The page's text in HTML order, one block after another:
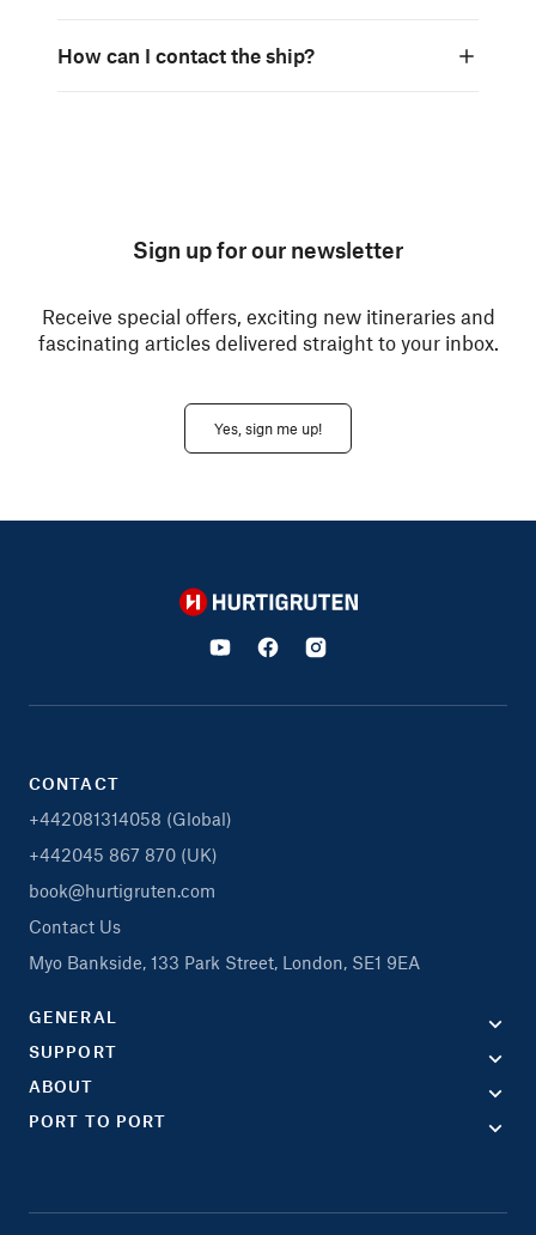
How can I contact the ship?
Sign up for our newsletter
Receive special offers, exciting new itineraries and
fascinating articles delivered straight to your inbox.
Yes, sign me up!
Hurtigruten
CONTACT
+442081314058 (Global)
+442045 867 870 (UK)
book@hurtigruten.com
Contact Us
Myo Bankside, 133 Park Street, London, SE1 9EA
GENERAL
SUPPORT
ABOUT
PORT TO PORT